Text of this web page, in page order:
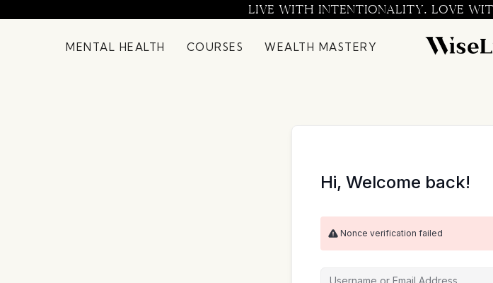
LIVE WITH INTENTIONALITY. LOVE
MENTAL HEALTH COURSES WEALTH MASTERY
Hi, Welcome back!
Nonce verification failed